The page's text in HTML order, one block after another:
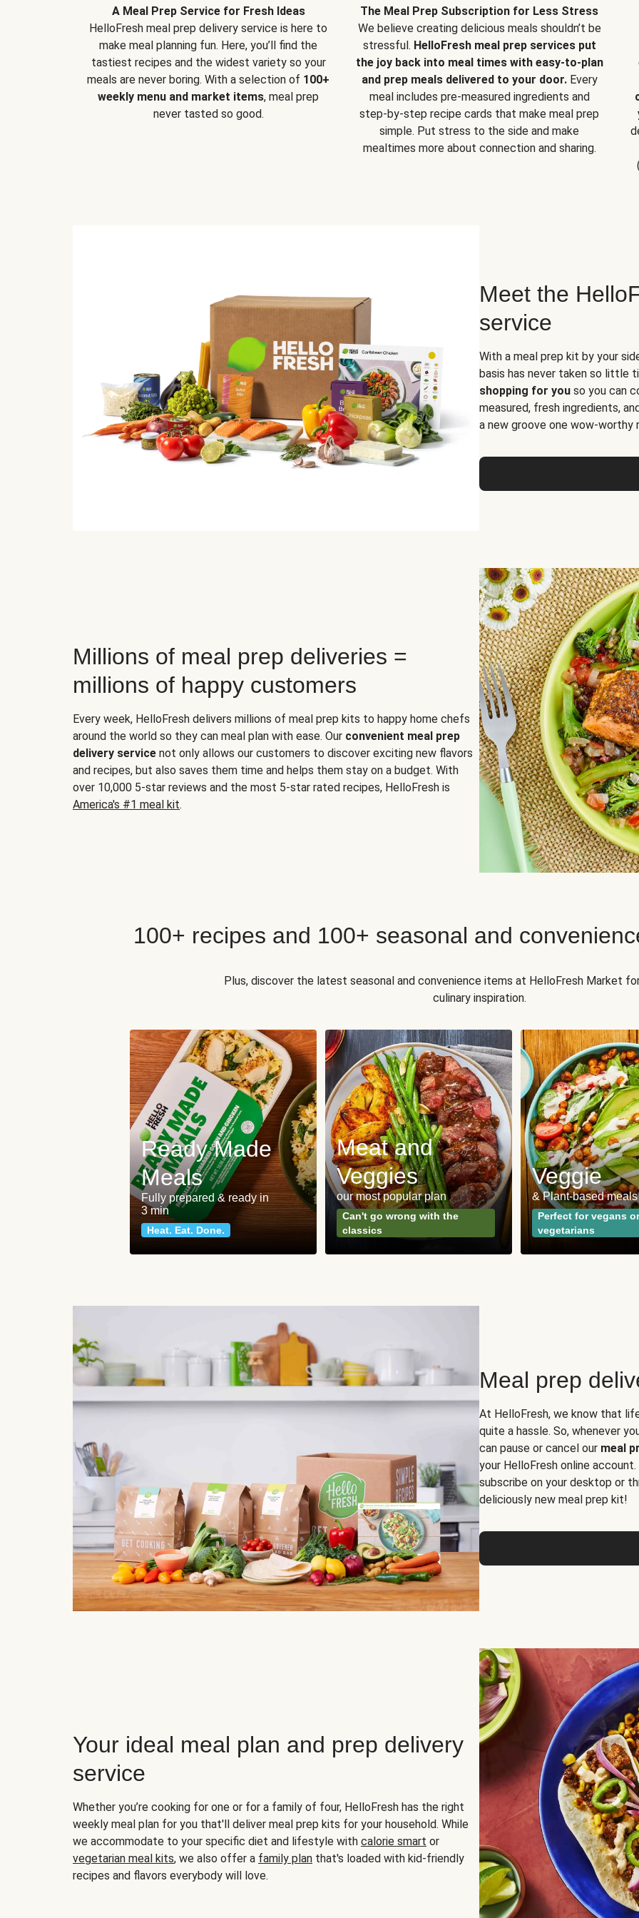
A Meal Prep Service for Fresh Ideas
HelloFresh meal prep delivery service is here to
make meal planning fun. Here, you’ll find the
tastiest recipes and the widest variety so your
meals are never boring. With a selection of 100+
weekly menu and market items, meal prep
never tasted so good.
The Meal Prep Subscription for Less Stress
We believe creating delicious meals shouldn’t be
stressful. HelloFresh meal prep services put
the joy back into meal times with easy-to-plan
and prep meals delivered to your door.Every
meal includes pre-measured ingredients and
step-by-step recipe cards that make meal prep
simple. Put stress to the side and make
mealtimes more about connection and sharing.
Meet the
service
With a meal prep kit by your
basis has never taken so little
shopping for you so you can
measured, fresh ingredients,
a new groove one wow-worthy
Millions of meal prep deliveries =
millions of happy customers
Every week, HelloFresh delivers millions of meal prep kits to happy home chefs
around the world so they can meal plan with ease. Our convenient meal prep
delivery service not only allows our customers to discover exciting new flavors
and recipes, but also saves them time and helps them stay on a budget. With
over 10,000 5-star reviews and the most 5-star rated recipes, HelloFresh is
America's #1 meal kit.
100+ recipes and 100+ seasonal and
Plus, discover the latest seasonal and convenience items at HelloFresh Market
culinary inspiration.
Ready Made
Meals
Fully prepared & ready in
3 min
Heat. Eat. Done.
Meat and
Veggies
our most popular plan
Can't go wrong with the
classics
Veggie
& Plant-based meals
Perfect for vegans or
vegetarians
Meal prep
At HelloFresh, we know that
quite a hassle. So, whenever
can pause or cancel our meal
your HelloFresh online
subscribe on your desktop or
deliciously new meal prep kit!
Your ideal meal plan and prep delivery
service
Whether you’re cooking for one or for a family of four, HelloFresh has the right
weekly meal plan for you that'll deliver meal prep kits for your household. While
we accommodate to your specific diet and lifestyle with calorie smart or
vegetarian meal kits, we also offer a family plan that's loaded with kid-friendly
recipes and flavors everybody will love.